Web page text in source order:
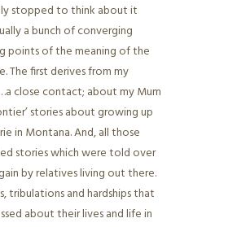
stopped to think about it
a bunch of converging
points of the meaning of the
The first derives from my
close contact; about my Mum
stories about growing up
in Montana. And, all those
stories which were told over
by relatives living out there.
tribulations and hardships that
about their lives and life in